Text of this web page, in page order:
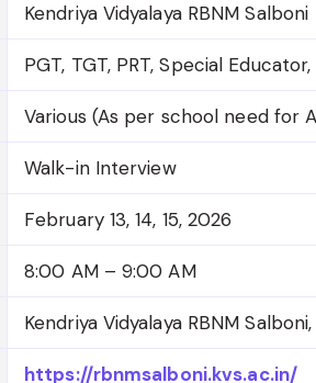
Kendriya Vidyalaya RBNM Salboni
PGT, TGT, PRT, Special
Various (As per school need for
Walk-in Interview
February 13, 14, 15, 2026
8:00 AM – 9:00 AM
Kendriya Vidyalaya RBNM
https://rbnmsalboni.kvs.ac.in/